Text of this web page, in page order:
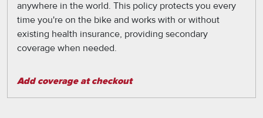
anywhere in the world. This policy protects you every
time you're on the bike and works with or without
existing health insurance, providing secondary
coverage when needed.
Add coverage at checkout